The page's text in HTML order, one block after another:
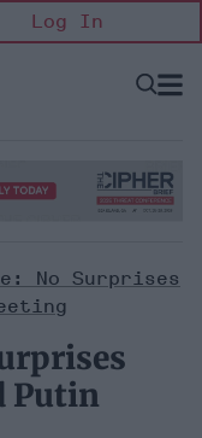
Log In
Open
No Surprises
Putin